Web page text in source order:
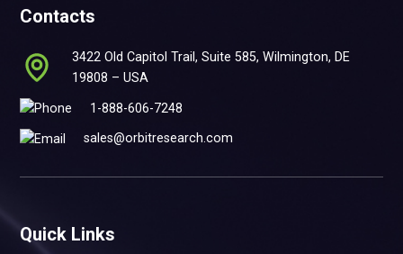
Contacts
3422 Old Capitol Trail, Suite 585, Wilmington, DE
19808 – USA
1-888-606-7248
sales@orbitresearch.com
Quick Links